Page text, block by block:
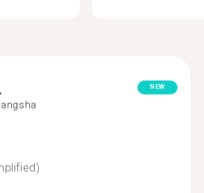
NEW